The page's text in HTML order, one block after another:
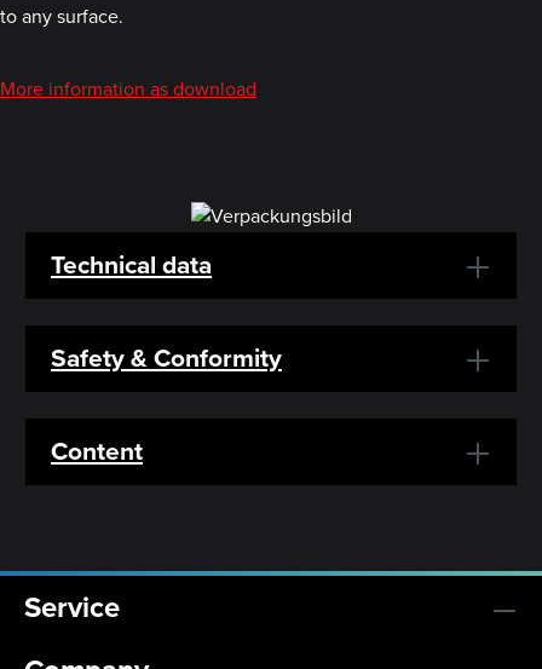
to any surface.
More information as download
Technical data
Safety & Conformity
Content
Service